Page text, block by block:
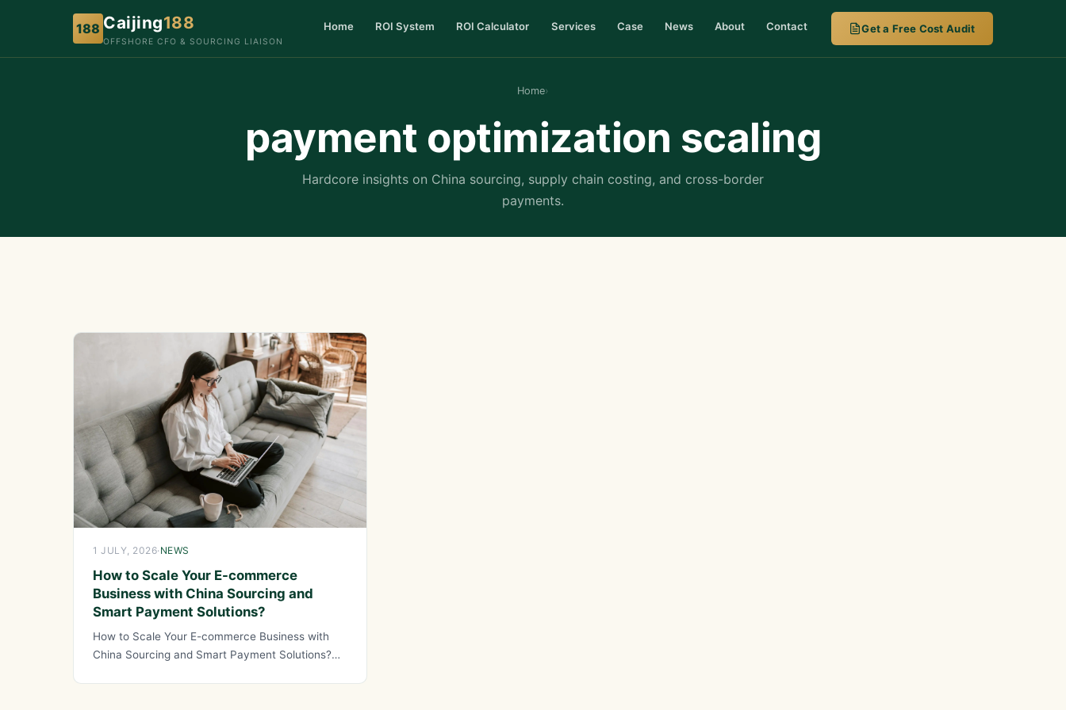
188 Caijing188
OFFSHORE CFO & SOURCING LIAISON
Home ROI System ROI Calculator Services Case News About Contact Get a Free Cost Audit
Home›
payment optimization scaling
Hardcore insights on China sourcing, supply chain costing, and cross-border
payments.
1 JULY, 2026· NEWS
How to Scale Your E-commerce
Business with China Sourcing and
Smart Payment Solutions?
How to Scale Your E-commerce Business with
China Sourcing and Smart Payment Solutions?